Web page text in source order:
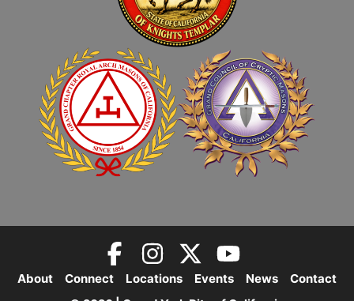
About Connect Locations Events News
Contact